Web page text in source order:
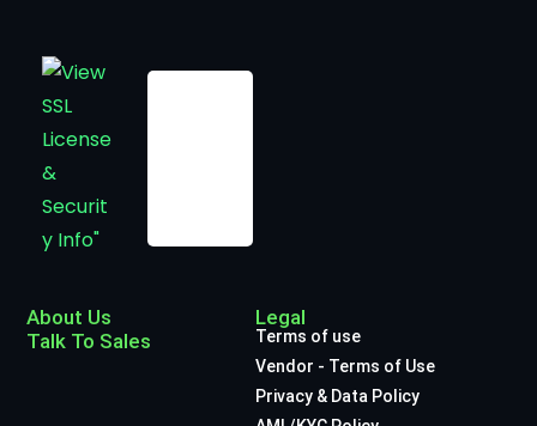
About Us
Talk To Sales
Legal
Terms of use
Vendor - Terms of Use
Privacy & Data Policy